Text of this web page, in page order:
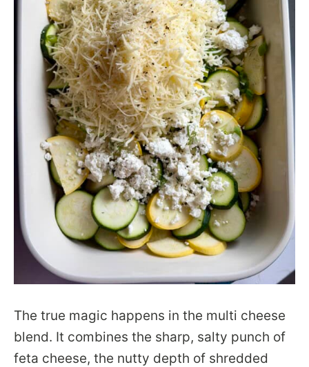
The true magic happens in the multi cheese
blend. It combines the sharp, salty punch of
feta cheese, the nutty depth of shredded